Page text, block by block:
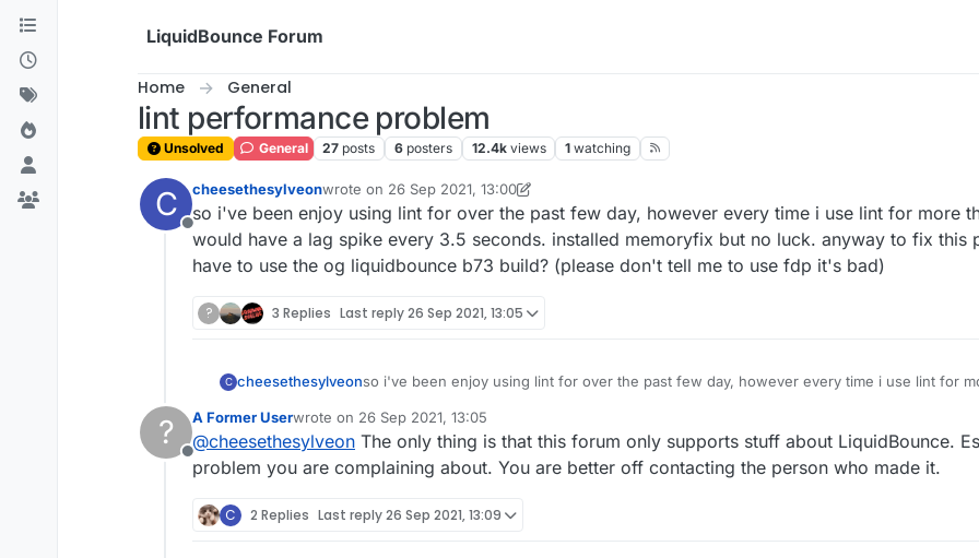
Skip to content
LiquidBounce Forum
Home General
lint performance problem
Unsolved General 27 posts 6 posters 12.4k views 1 watching
C
Offline
cheesethesylveonwrote on 26 Sep 2021, 13:00
last edited by cheesethesylveon
so i've been enjoy using lint for over the past few day, however every time i use lint for more
would have a lag spike every 3.5 seconds. installed memoryfix but no luck. anyway to fix this
have to use the og liquidbounce b73 build? (please don't tell me to use fdp it's bad)
? 3 Replies Last reply26 Sep 2021, 13:05
C cheesethesylveonso i've been enjoy using lint for over the past few day, however every time i use lint for
do i have to use the og liquidbounce b73 build? (please don't tell me to use fdp it's bad)
?
Offline
A Former Userwrote on 26 Sep 2021, 13:05
last edited by
@cheesethesylveon The only thing is that this forum only supports stuff about LiquidBounce.
problem you are complaining about. You are better off contacting the person who made it.
C 2 Replies Last reply26 Sep 2021, 13:09